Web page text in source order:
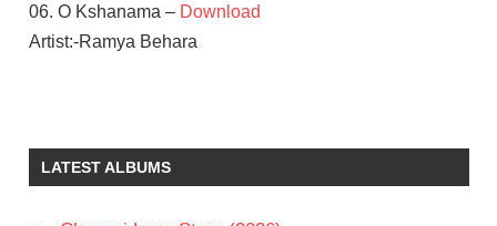
06. O Kshanama – Download
Artist:-Ramya Behara
REHANA
ASHWIN
LATEST ALBUMS